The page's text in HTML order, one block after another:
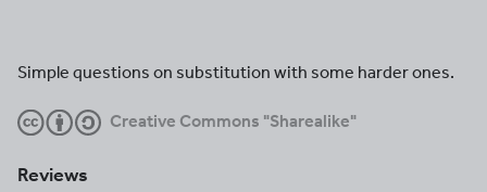
Simple questions on substitution with some harder ones.
Creative Commons "Sharealike"
Reviews